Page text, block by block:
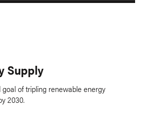
Supply
of tripling renewable energy
2030.